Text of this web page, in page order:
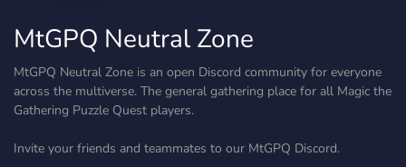
MtGPQ Neutral Zone
MtGPQ Neutral Zone is an open Discord community for everyone
across the multiverse. The general gathering place for all Magic the
Gathering Puzzle Quest players.
Invite your friends and teammates to our MtGPQ Discord.